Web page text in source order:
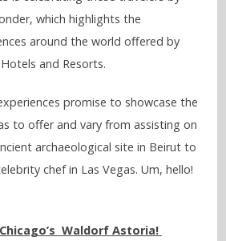
which highlights the
around the world offered by
and Resorts.
promise to showcase the
to offer and vary from assisting on
archaeological site in Beirut to
chef in Las Vegas. Um, hello!
Waldorf Astoria!